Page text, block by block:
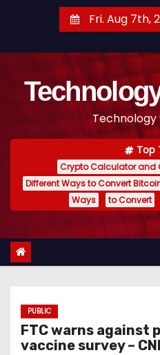
t
Fri. Aug 7th,
Top
Crypto Calculator and
Different Ways to Convert
Ways
to Convert
PUBLIC
FTC warns against
vaccine survey –